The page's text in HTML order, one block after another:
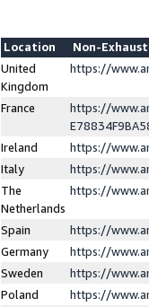
Location
Non-
United
Kingdom
https://
France
https://
Ireland
https://
Italy
https://
The
Netherlands
https://
Spain
https://
Germany
https://
Sweden
https://
Poland
https://